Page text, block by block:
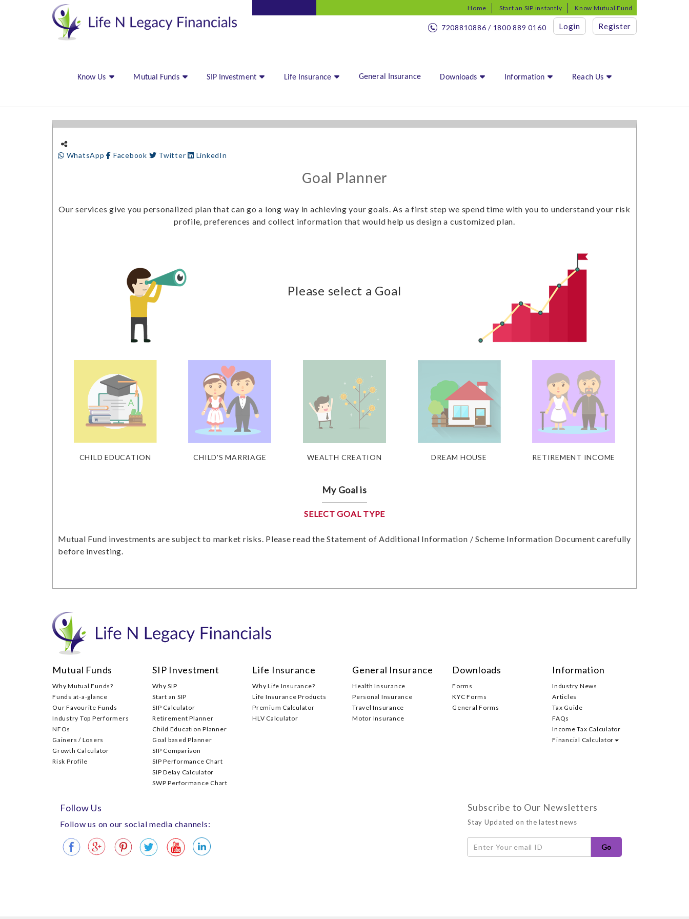
Home Start an SIP instantly Know Mutual Fund
7208810886 / 1800 889 0160 Login Register
Know Us Mutual Funds SIP Investment Life Insurance General Insurance Downloads Information Reach Us
WhatsApp Facebook Twitter LinkedIn
Goal Planner
Our services give you personalized plan that can go a long way in achieving your goals. As a first step we spend time with you to understand your risk
profile, preferences and collect information that would help us design a customized plan.
Please select a Goal
CHILD EDUCATION CHILD'S MARRIAGE WEALTH CREATION DREAM HOUSE RETIREMENT INCOME
My Goal is
SELECT GOAL TYPE
Mutual Fund investments are subject to market risks. Please read the Statement of Additional Information / Scheme Information Document carefully
before investing.
Mutual Funds
Why Mutual Funds?
Funds at-a-glance
Our Favourite Funds
Industry Top Performers
NFOs
Gainers / Losers
Growth Calculator
Risk Profile
SIP Investment
Why SIP
Start an SIP
SIP Calculator
Retirement Planner
Child Education Planner
Goal based Planner
SIP Comparison
SIP Performance Chart
SIP Delay Calculator
SWP Performance Chart
Life Insurance
Why Life Insurance?
Life Insurance Products
Premium Calculator
HLV Calculator
General Insurance
Health Insurance
Personal Insurance
Travel Insurance
Motor Insurance
Downloads
Forms
KYC Forms
General Forms
Information
Industry News
Articles
Tax Guide
FAQs
Income Tax Calculator
Financial Calculator
Follow Us
Follow us on our social media channels:
Subscribe to Our Newsletters
Stay Updated on the latest news
Go